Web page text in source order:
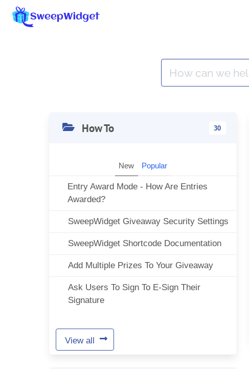
How To 30
New Popular
Entry Award Mode - How Are Entries
Awarded?
SweepWidget Giveaway Security Settings
SweepWidget Shortcode Documentation
Add Multiple Prizes To Your Giveaway
Ask Users To Sign To E-Sign Their
Signature
View all